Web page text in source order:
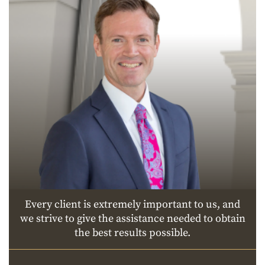
Every client is extremely important to us, and
we strive to give the assistance needed to obtain
the best results possible.